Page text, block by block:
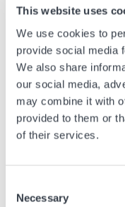
This website uses
We use cookies to
provide social media
We also share
our social media,
may combine it with
provided to them or
of their services.
Selection
Necessary
The Parndorf Designer
160 different
opportunities for those
delicacies
70% off on